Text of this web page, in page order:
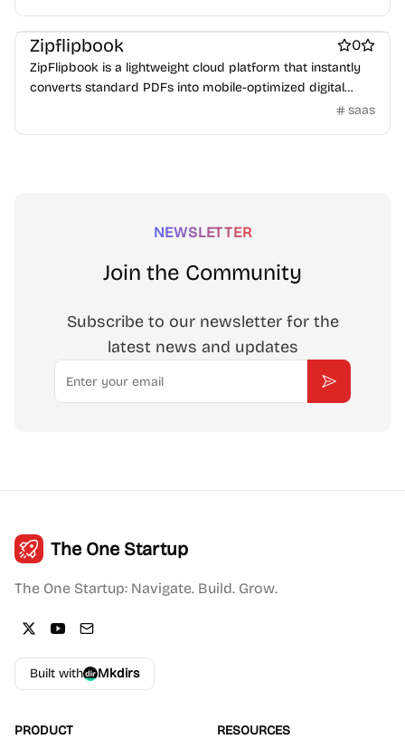
Marketing & Sales
Zipflipbook 0
ZipFlipbook is a lightweight cloud platform that instantly
converts standard PDFs into mobile-optimized digital
flipbooks. Stop forcing users to download heavy files and
saas
NEWSLETTER
Join the Community
Subscribe to our newsletter for the
latest news and updates
Email
Subscribe
The One Startup
The One Startup: Navigate. Build. Grow.
Built with Mkdirs
PRODUCT RESOURCES